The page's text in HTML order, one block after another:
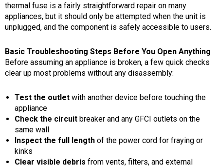
thermal fuse is a fairly straightforward repair on many
appliances, but it should only be attempted when the unit is
unplugged, and the component is safely accessible to users.
Basic Troubleshooting Steps Before You Open Anything
Before assuming an appliance is broken, a few quick checks
clear up most problems without any disassembly:
Test the outlet with another device before touching the
appliance
Check the circuit breaker and any GFCI outlets on the
same wall
Inspect the full length of the power cord for fraying or
kinks
Clear visible debris from vents, filters, and external